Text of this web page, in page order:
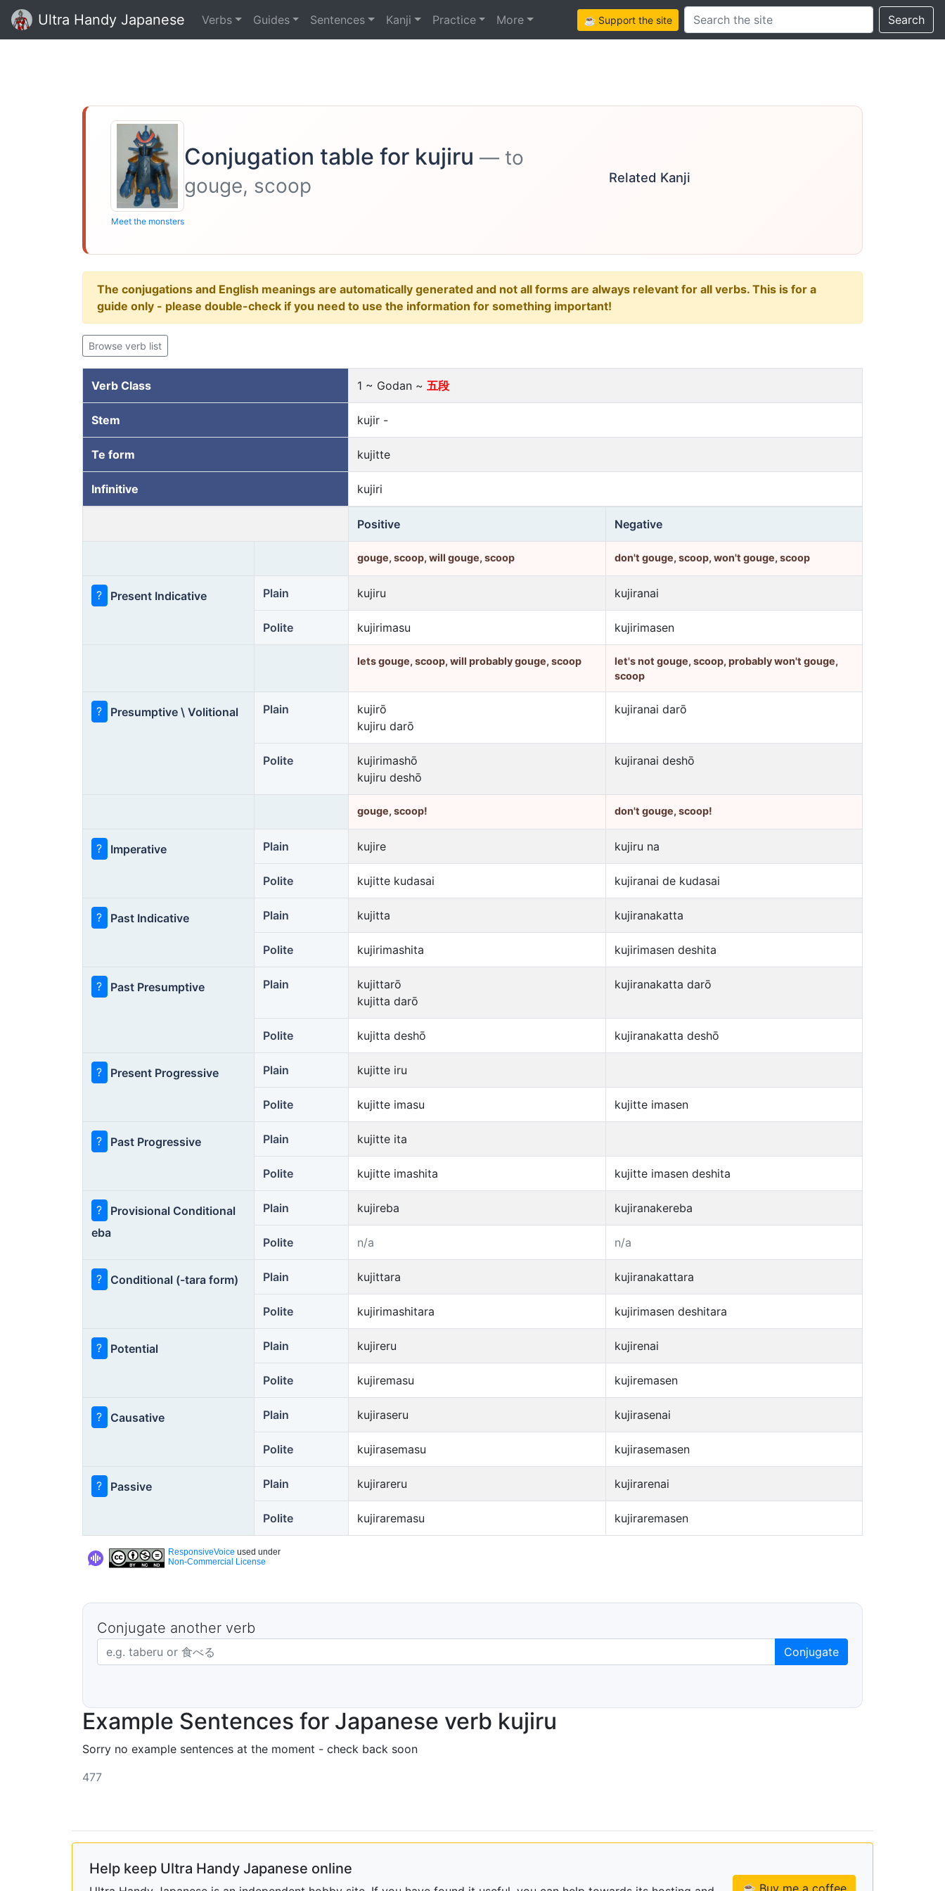
Ultra Handy Japanese Verbs Guides Sentences Kanji Practice More ☕ Support the siteSearch this site Search
Meet the monsters
Conjugation table for kujiru — to
gouge, scoop
Related Kanji
The conjugations and English meanings are automatically generated and not all forms are always relevant for all verbs. This is for a
guide only - please double-check if you need to use the information for something important!
Browse verb list
Verb Class 1 ~ Godan ~ 五段
Stem kujir -
Te form kujitte
Infinitive kujiri
Positive Negative
gouge, scoop, will gouge, scoop don't gouge, scoop, won't gouge, scoop
? Present Indicative Plain kujiru kujiranai
Polite kujirimasu kujirimasen
lets gouge, scoop, will probably gouge, scoop
let's not gouge, scoop, probably won't gouge,
scoop
? Presumptive \ Volitional Plain
kujirō
kujiru darō
kujiranai darō
Polite
kujirimashō
kujiru deshō
kujiranai deshō
gouge, scoop! don't gouge, scoop!
? Imperative Plain kujire kujiru na
Polite kujitte kudasai kujiranai de kudasai
? Past Indicative Plain kujitta kujiranakatta
Polite kujirimashita kujirimasen deshita
? Past Presumptive Plain
kujittarō
kujitta darō
kujiranakatta darō
Polite kujitta deshō kujiranakatta deshō
? Present Progressive Plain kujitte iru
Polite kujitte imasu kujitte imasen
? Past Progressive Plain kujitte ita
Polite kujitte imashita kujitte imasen deshita
?
Provisional Conditional
eba
Plain kujireba kujiranakereba
Polite n/a n/a
? Conditional (-tara form) Plain kujittara kujiranakattara
Polite kujirimashitara kujirimasen deshitara
? Potential Plain kujireru kujirenai
Polite kujiremasu kujiremasen
? Causative Plain kujiraseru kujirasenai
Polite kujirasemasu kujirasemasen
? Passive Plain kujirareru kujirarenai
Polite kujiraremasu kujiraremasen
ResponsiveVoice used under
Non-Commercial License
Conjugate another verb
Japanese verb in dictionary form Conjugate
Example Sentences for Japanese verb kujiru
Sorry no example sentences at the moment - check back soon
477
Help keep Ultra Handy Japanese online
☕ Buy me a coffee